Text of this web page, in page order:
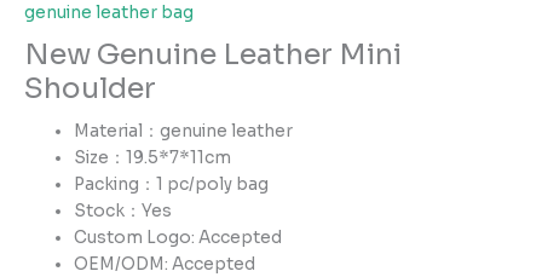
genuine leather bag
New Genuine Leather Mini
Shoulder
Material：genuine leather
Size：19.5*7*11cm
Packing：1 pc/poly bag
Stock：Yes
Custom Logo: Accepted
OEM/ODM: Accepted